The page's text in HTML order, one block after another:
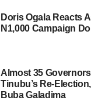
Doris Ogala Reacts
N1,000 Campaign
Almost 35
Tinubu’s Re-
Buba Galadima